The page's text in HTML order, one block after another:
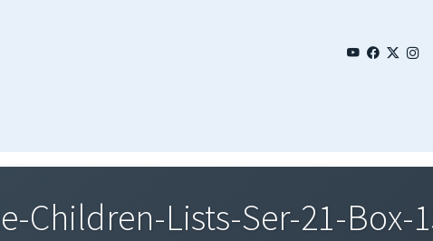
Children-Lists-Ser-21-Box-